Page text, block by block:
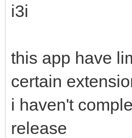
i3i
this app have
certain
i haven't
release